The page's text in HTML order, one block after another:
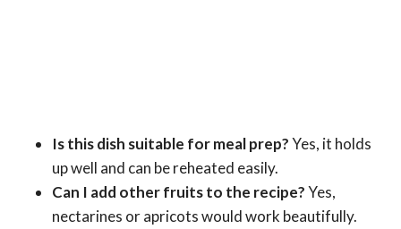
Is this dish suitable for meal prep?Yes, it holds
up well and can be reheated easily.
Can I add other fruits to the recipe?Yes,
nectarines or apricots would work beautifully.